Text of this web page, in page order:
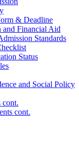
& Deadline
and Financial Aid
Standards
Status
and Social Policy
cont.
cont.